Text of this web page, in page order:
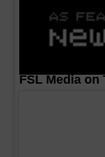
FSL Media on